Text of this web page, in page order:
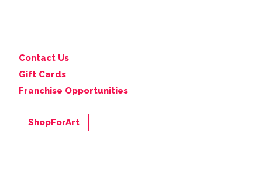
Contact Us
Gift Cards
Franchise Opportunities
ShopForArt